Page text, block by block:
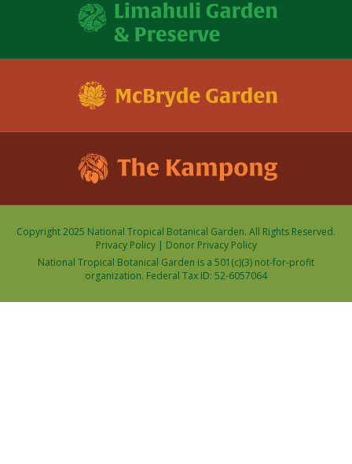
Copyright 2025 National Tropical Botanical Garden. All Rights Reserved.
Privacy Policy| Donor Privacy Policy
National Tropical Botanical Garden is a 501(c)(3) not-for-profit
organization. Federal Tax ID: 52-6057064